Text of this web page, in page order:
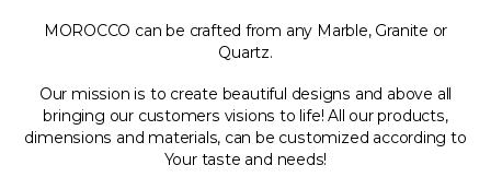
MOROCCO can be crafted from any Marble, Granite or
Quartz.
Our mission is to create beautiful designs and above all
bringing our customers visions to life! All our products,
dimensions and materials, can be customized according to
Your taste and needs!